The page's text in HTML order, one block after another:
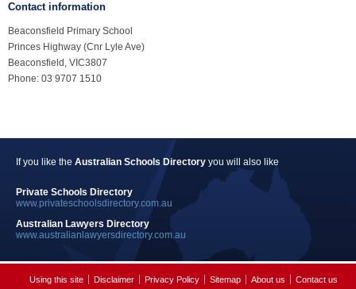
Contact information
Beaconsfield Primary School
Princes Highway (Cnr Lyle Ave)
Beaconsfield, VIC3807
Phone: 03 9707 1510
If you like the Australian Schools Directory you will also like
Private Schools Directory
www.privateschoolsdirectory.com.au
Australian Lawyers Directory
www.australianlawyersdirectory.com.au
Using this site Disclaimer Privacy Policy Sitemap About us
Contact us